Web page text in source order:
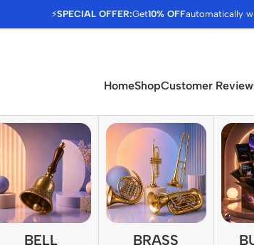
⚡SPECIAL OFFER:Get10% OFFautomatically
HomeShopCustomer
BELL BRASS